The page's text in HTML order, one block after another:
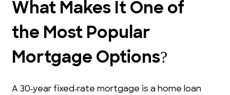
What Makes It One of
the Most Popular
Mortgage Options?
A 30‑year fixed‑rate mortgage is a home loan